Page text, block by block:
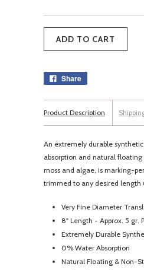
Share
Product Description
An extremely durable
absorption and natural floating
moss and algae, is marking-
trimmed to any desired length
Very Fine Diameter
8" Length - Approx. 5 gr.
Extremely Durable
0% Water Absorption
Natural Floating & Non-